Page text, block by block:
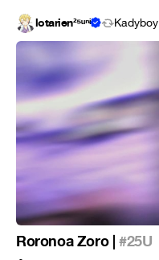
lotarien²⁵ᵘⁿᶤᵗ Kadyboy
Roronoa Zoro | #25U